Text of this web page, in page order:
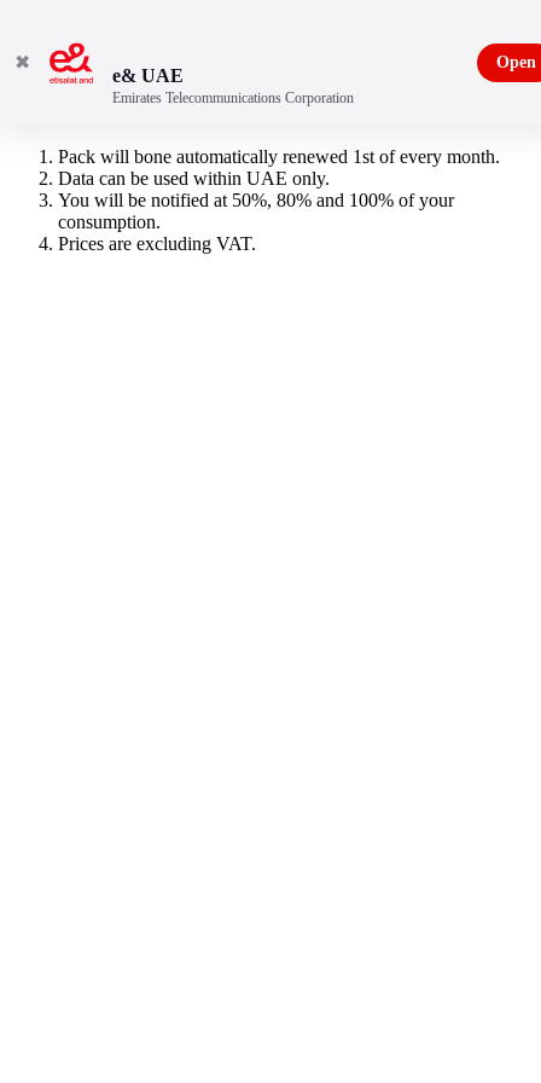
500MB Data Plan
Pack will bone automatically renewed 1st of every month.
Data can be used within UAE only.
You will be notified at 50%, 80% and 100% of your
consumption.
Prices are excluding VAT.
✖
e& UAE
Emirates Telecommunications Corporation
Open